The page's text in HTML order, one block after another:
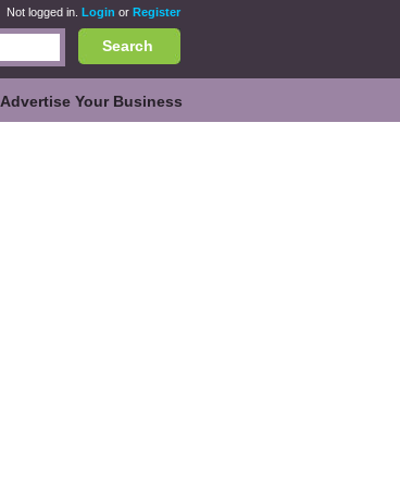
Not logged in. Login or Register
Search
Advertise Your Business